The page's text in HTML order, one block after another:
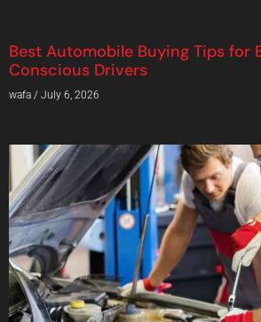
Best Automobile Buying Tips for
Conscious Drivers
wafa July 6, 2026